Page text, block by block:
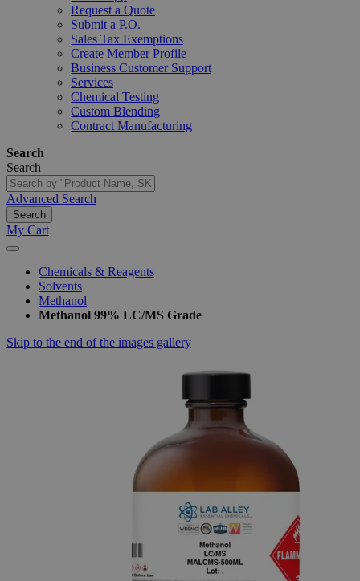
Request a Quote
Submit a P.O.
Sales Tax Exemptions
Create Member Profile
Business Customer Support
Services
Chemical Testing
Custom Blending
Contract Manufacturing
Search
Search
Advanced Search
Search
My Cart
Chemicals & Reagents
Solvents
Methanol
Methanol 99% LC/MS Grade
Skip to the end of the images gallery